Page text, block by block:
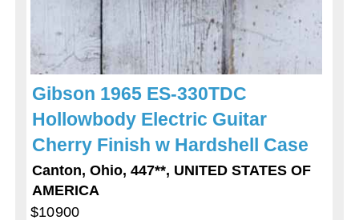
Gibson 1965 ES-330TDC
Hollowbody Electric Guitar
Cherry Finish w Hardshell Case
Canton, Ohio, 447**, UNITED STATES OF
AMERICA
$10900